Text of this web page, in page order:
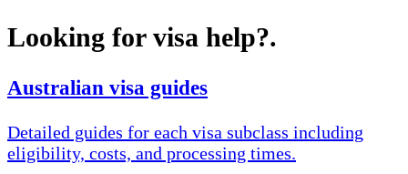
Looking for visa help?.
Australian visa guides
Detailed guides for each visa subclass including
eligibility, costs, and processing times.